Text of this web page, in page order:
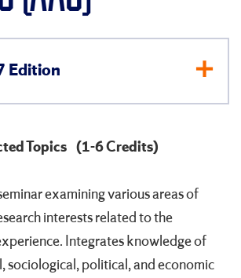
Edition
Topics (1-6 Credits)
examining various areas of
interests related to the
Integrates knowledge of
sociological, political, and economic